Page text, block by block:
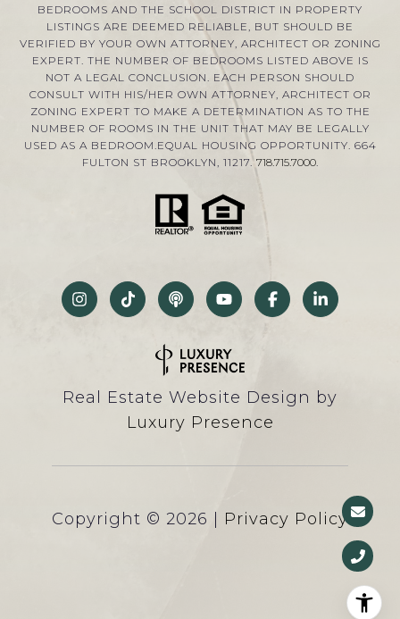
BEDROOMS AND THE SCHOOL DISTRICT IN PROPERTY
LISTINGS ARE DEEMED RELIABLE, BUT SHOULD BE
VERIFIED BY YOUR OWN ATTORNEY, ARCHITECT OR ZONING
EXPERT. THE NUMBER OF BEDROOMS LISTED ABOVE IS
NOT A LEGAL CONCLUSION. EACH PERSON SHOULD
CONSULT WITH HIS/HER OWN ATTORNEY, ARCHITECT OR
ZONING EXPERT TO MAKE A DETERMINATION AS TO THE
NUMBER OF ROOMS IN THE UNIT THAT MAY BE LEGALLY
USED AS A BEDROOM.EQUAL HOUSING OPPORTUNITY. 664
FULTON ST BROOKLYN, 11217. 718.715.7000.
Real Estate Website Design by
Luxury Presence
Copyright © 2026 Privacy Policy